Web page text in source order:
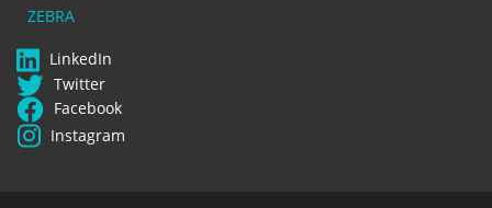
ZEBRA
LinkedIn
Twitter
Facebook
Instagram